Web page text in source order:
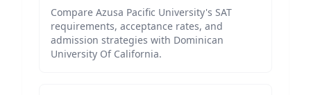
Compare Azusa Pacific University's SAT
requirements, acceptance rates, and
admission strategies with Dominican
University Of California.